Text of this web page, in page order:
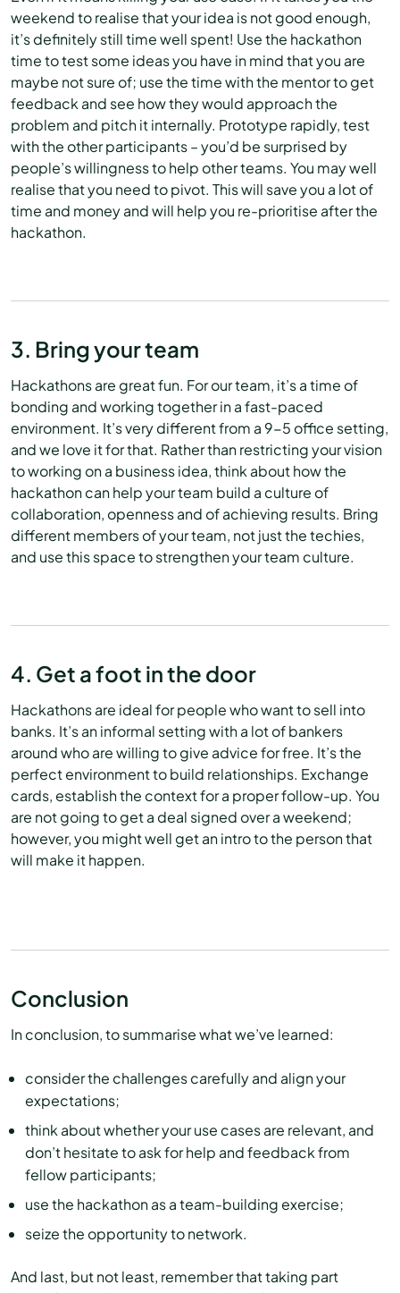
weekend to realise that your idea is not good enough,
it’s definitely still time well spent! Use the hackathon
time to test some ideas you have in mind that you are
maybe not sure of; use the time with the mentor to get
feedback and see how they would approach the
problem and pitch it internally. Prototype rapidly, test
with the other participants – you’d be surprised by
people’s willingness to help other teams. You may well
realise that you need to pivot. This will save you a lot of
time and money and will help you re-prioritise after the
hackathon.
3. Bring your team
Hackathons are great fun. For our team, it’s a time of
bonding and working together in a fast-paced
environment. It’s very different from a 9-5 office setting,
and we love it for that. Rather than restricting your vision
to working on a business idea, think about how the
hackathon can help your team build a culture of
collaboration, openness and of achieving results. Bring
different members of your team, not just the techies,
and use this space to strengthen your team culture.
4. Get a foot in the door
Hackathons are ideal for people who want to sell into
banks. It’s an informal setting with a lot of bankers
around who are willing to give advice for free. It’s the
perfect environment to build relationships. Exchange
cards, establish the context for a proper follow-up. You
are not going to get a deal signed over a weekend;
however, you might well get an intro to the person that
will make it happen.
Conclusion
In conclusion, to summarise what we’ve learned:
consider the challenges carefully and align your
expectations;
think about whether your use cases are relevant, and
don’t hesitate to ask for help and feedback from
fellow participants;
use the hackathon as a team-building exercise;
seize the opportunity to network.
And last, but not least, remember that taking part